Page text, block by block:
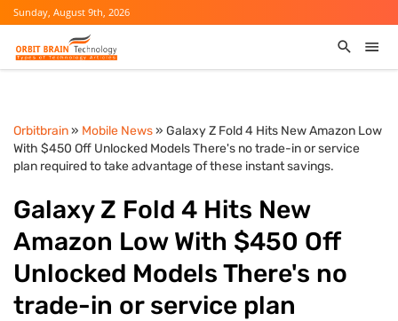
Sunday, August 9th, 2026
Orbitbrain» Mobile News» Galaxy Z Fold 4 Hits New Amazon Low
With $450 Off Unlocked Models There's no trade-in or service
plan required to take advantage of these instant savings.
Galaxy Z Fold 4 Hits New
Amazon Low With $450 Off
Unlocked Models There's no
trade-in or service plan